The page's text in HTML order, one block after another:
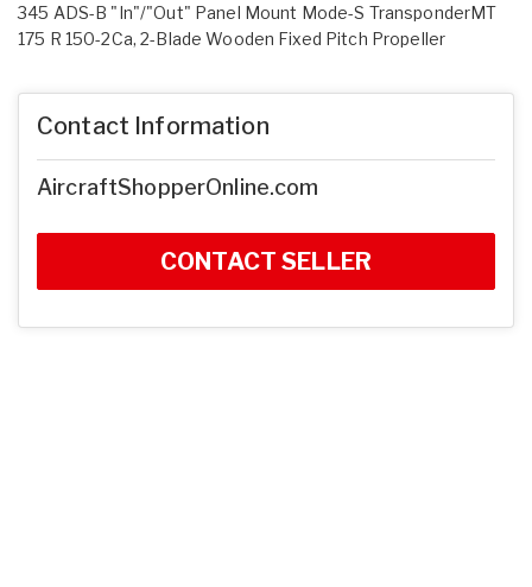
345 ADS-B "In"/"Out" Panel Mount Mode-S TransponderMT
175 R 150-2Ca, 2-Blade Wooden Fixed Pitch Propeller
Contact Information
AircraftShopperOnline.com
CONTACT SELLER